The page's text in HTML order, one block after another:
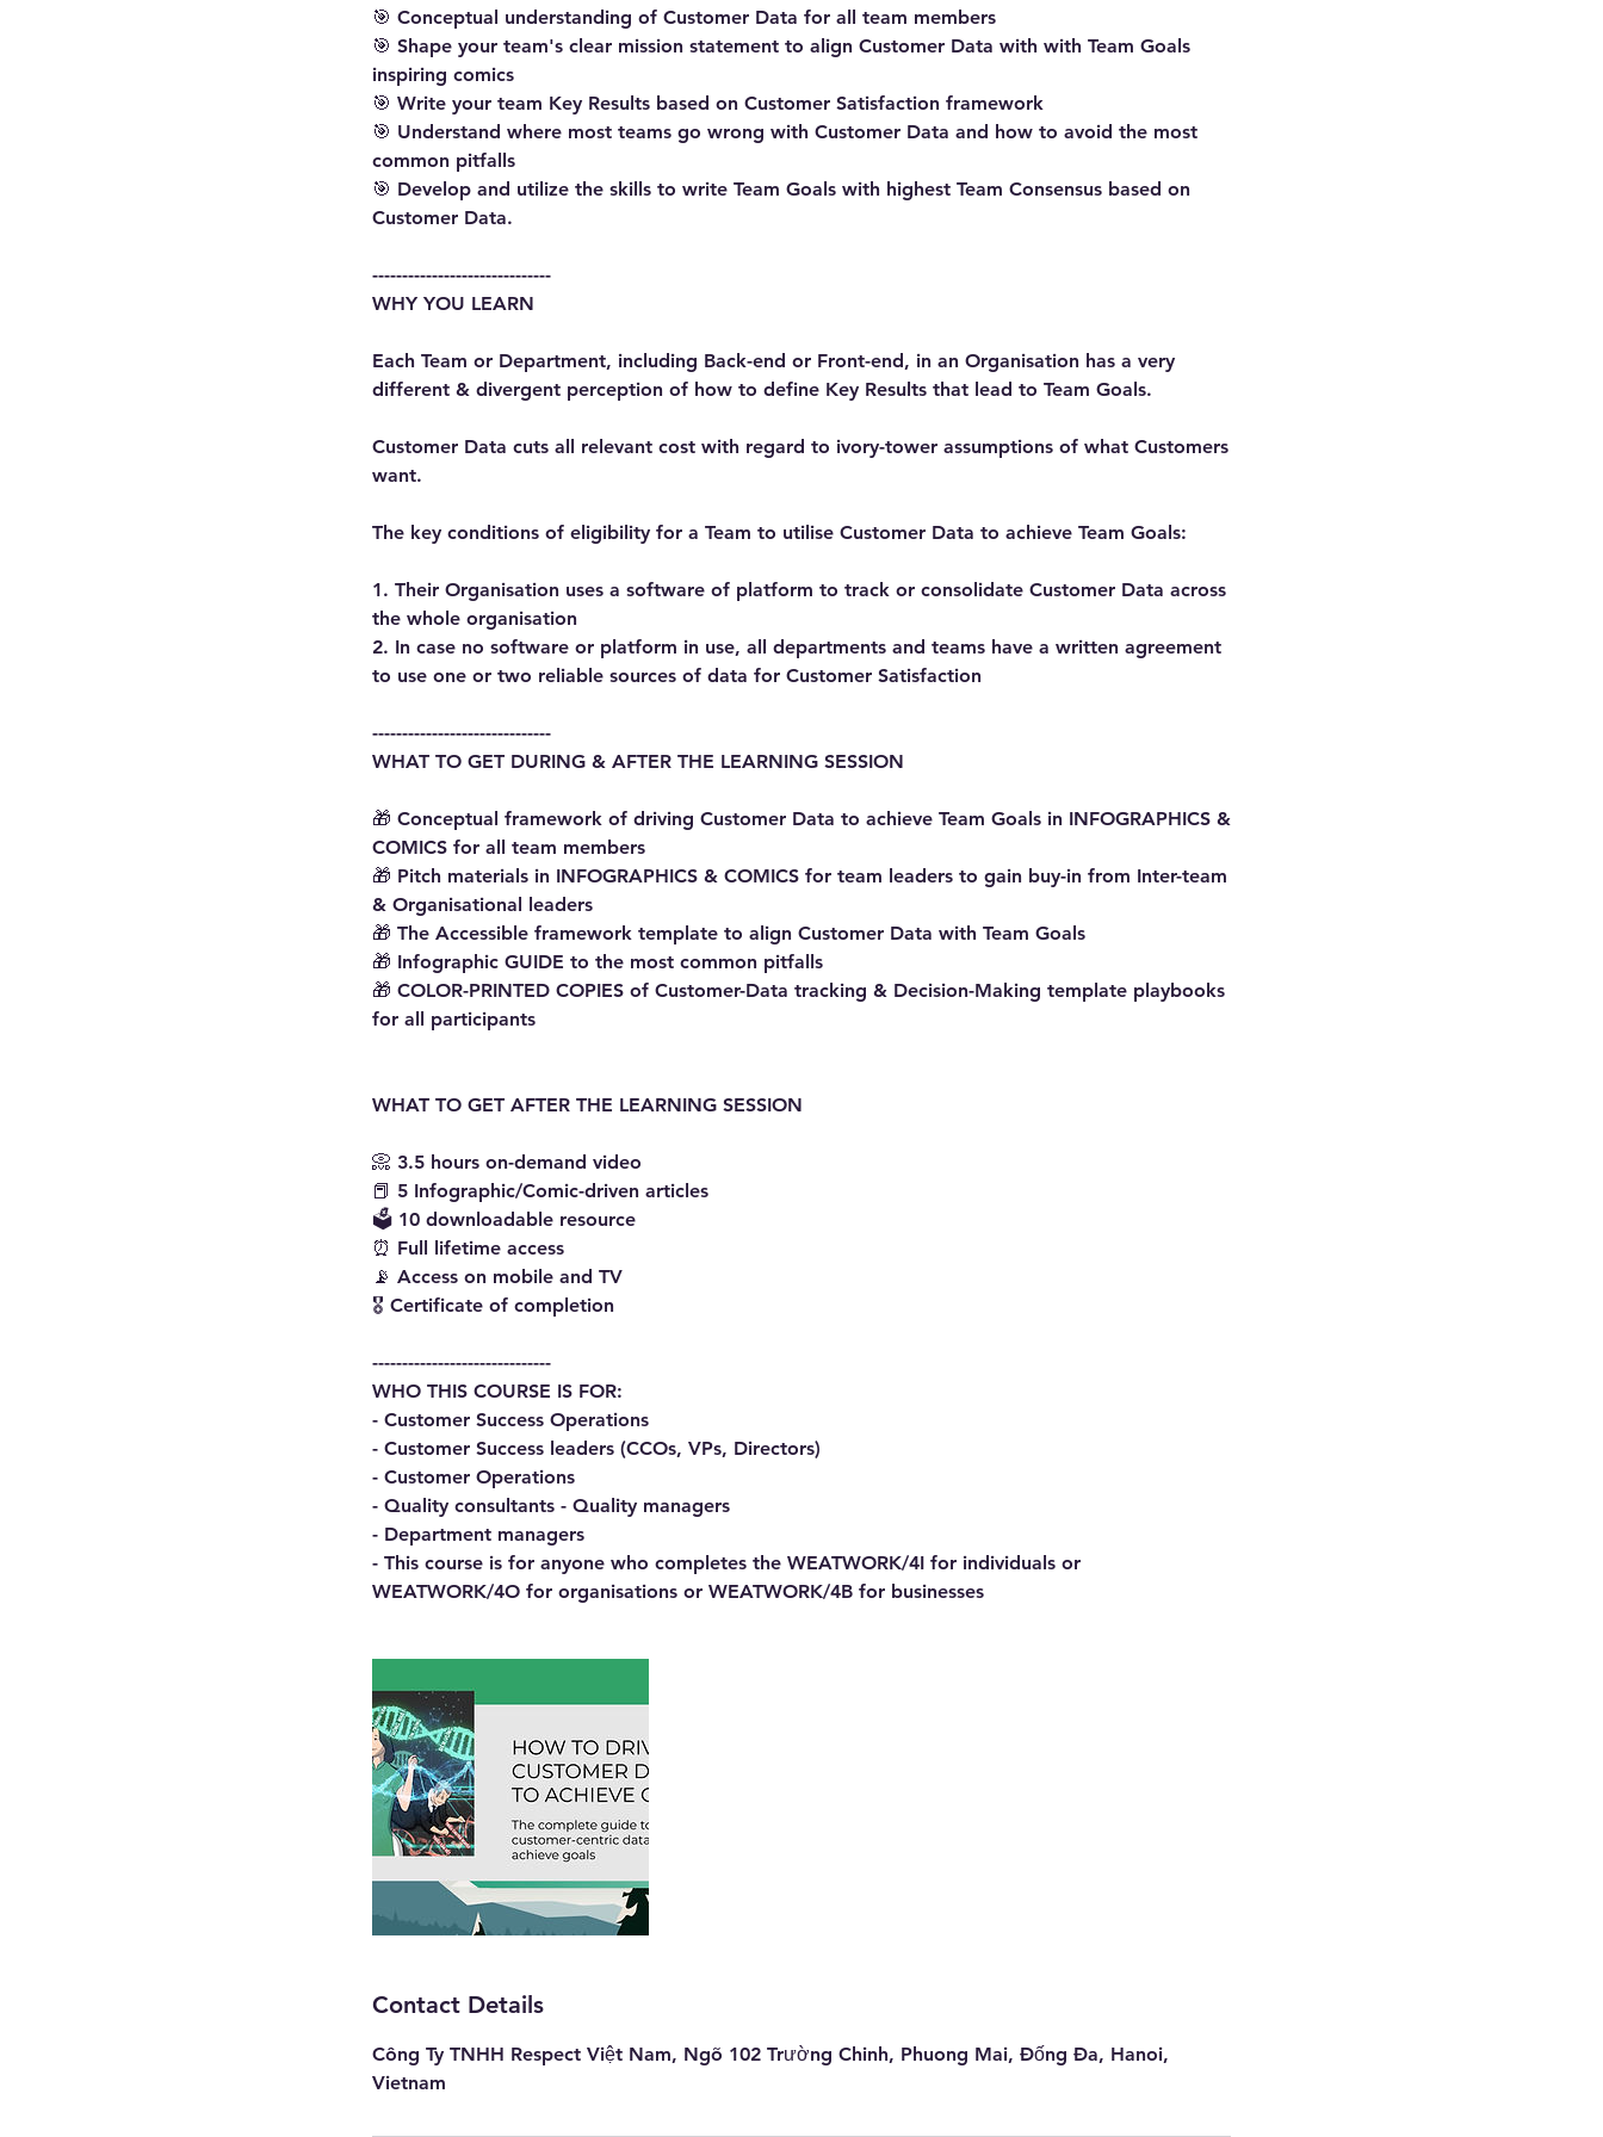
🎯 Conceptual understanding of Customer Data for all team members
🎯 Shape your team's clear mission statement to align Customer Data with with Team Goals
inspiring comics
🎯 Write your team Key Results based on Customer Satisfaction framework
🎯 Understand where most teams go wrong with Customer Data and how to avoid the most
common pitfalls
🎯 Develop and utilize the skills to write Team Goals with highest Team Consensus based on
Customer Data.
------------------------------
WHY YOU LEARN
Each Team or Department, including Back-end or Front-end, in an Organisation has a very
different & divergent perception of how to define Key Results that lead to Team Goals.
Customer Data cuts all relevant cost with regard to ivory-tower assumptions of what Customers
want.
The key conditions of eligibility for a Team to utilise Customer Data to achieve Team Goals:
1. Their Organisation uses a software of platform to track or consolidate Customer Data across
the whole organisation
2. In case no software or platform in use, all departments and teams have a written agreement
to use one or two reliable sources of data for Customer Satisfaction
------------------------------
WHAT TO GET DURING & AFTER THE LEARNING SESSION
🎁 Conceptual framework of driving Customer Data to achieve Team Goals in INFOGRAPHICS &
COMICS for all team members
🎁 Pitch materials in INFOGRAPHICS & COMICS for team leaders to gain buy-in from Inter-team
& Organisational leaders
🎁 The Accessible framework template to align Customer Data with Team Goals
🎁 Infographic GUIDE to the most common pitfalls
🎁 COLOR-PRINTED COPIES of Customer-Data tracking & Decision-Making template playbooks
for all participants
WHAT TO GET AFTER THE LEARNING SESSION
📀 3.5 hours on-demand video
📕 5 Infographic/Comic-driven articles
🗳 10 downloadable resource
⏰ Full lifetime access
📡 Access on mobile and TV
🎖 Certificate of completion
------------------------------
WHO THIS COURSE IS FOR:
- Customer Success Operations
- Customer Success leaders (CCOs, VPs, Directors)
- Customer Operations
- Quality consultants - Quality managers
- Department managers
- This course is for anyone who completes the WEATWORK/4I for individuals or
WEATWORK/4O for organisations or WEATWORK/4B for businesses
Contact Details
Công Ty TNHH Respect Việt Nam, Ngõ 102 Trường Chinh, Phuong Mai, Đống Đa, Hanoi,
Vietnam